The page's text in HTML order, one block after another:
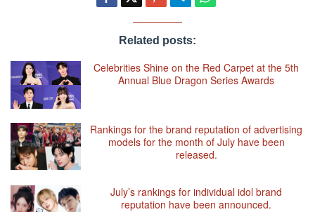
Related posts:
Celebrities Shine on the Red Carpet at the 5th
Annual Blue Dragon Series Awards
Rankings for the brand reputation of advertising
models for the month of July have been
released.
July’s rankings for individual idol brand
reputation have been announced.